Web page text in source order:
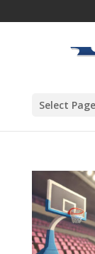
Select Page